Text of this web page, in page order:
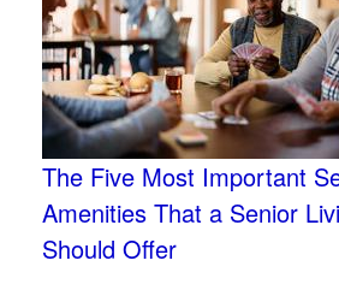
The Five Most Important
Amenities That a Senior
Should Offer